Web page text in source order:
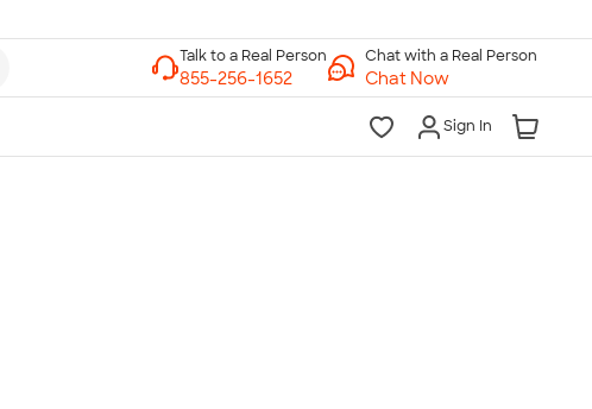
Chat with a Real Person
Chat Now
Sign In